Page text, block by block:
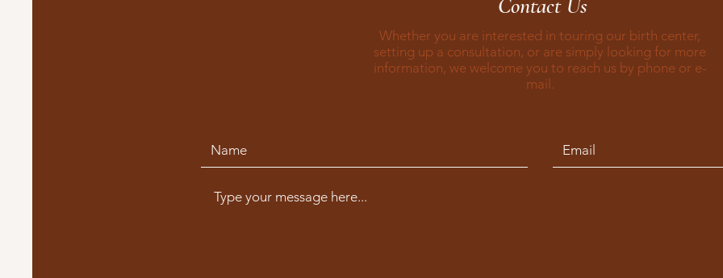
Contact Us
Whether you are interested in touring our birth center,
setting up a consultation, or are simply looking for more
information, we welcome you to reach us by phone or e-
mail.